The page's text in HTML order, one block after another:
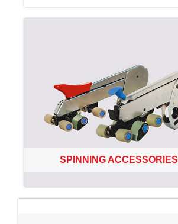
SPINNING ACCESSORIES